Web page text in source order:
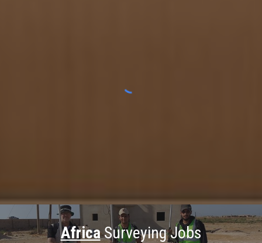
AfricaSurveying Jobs